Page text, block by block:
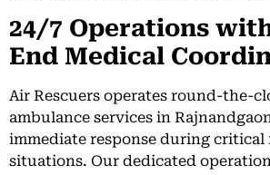
24/7 Operations
End Medical
Air Rescuers operates round-the-
ambulance services in
immediate response during critical
situations. Our dedicated